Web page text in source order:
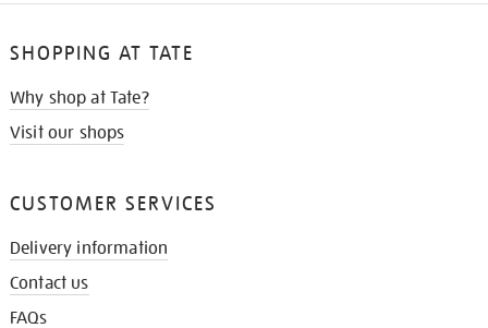
SHOPPING AT TATE
Why shop at Tate?
Visit our shops
CUSTOMER SERVICES
Delivery information
Contact us
FAQs